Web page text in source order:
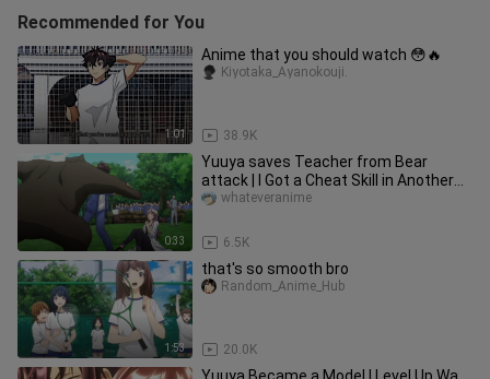
Recommended for You
1:01
Anime that you should watch 😳🔥
38.9K
Kiyotaka_Ayanokouji.
0:33
Yuuya saves Teacher from Bear
attack | I Got a Cheat Skill in Another
World
6.5K
whateveranime
1:53
that's so smooth bro
20.0K
Random_Anime_Hub